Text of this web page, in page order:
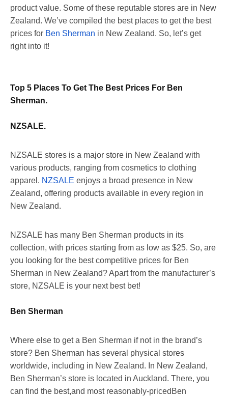
product value. Some of these reputable stores are in New
Zealand. We’ve compiled the best places to get the best
prices for Ben Sherman in New Zealand. So, let’s get
right into it!
Top 5 Places To Get The Best Prices For Ben
Sherman.
NZSALE.
NZSALE stores is a major store in New Zealand with
various products, ranging from cosmetics to clothing
apparel. NZSALE enjoys a broad presence in New
Zealand, offering products available in every region in
New Zealand.
NZSALE has many Ben Sherman products in its
collection, with prices starting from as low as $25. So, are
you looking for the best competitive prices for Ben
Sherman in New Zealand? Apart from the manufacturer’s
store, NZSALE is your next best bet!
Ben Sherman
Where else to get a Ben Sherman if not in the brand’s
store? Ben Sherman has several physical stores
worldwide, including in New Zealand. In New Zealand,
Ben Sherman’s store is located in Auckland. There, you
can find the best,and most reasonably-pricedBen